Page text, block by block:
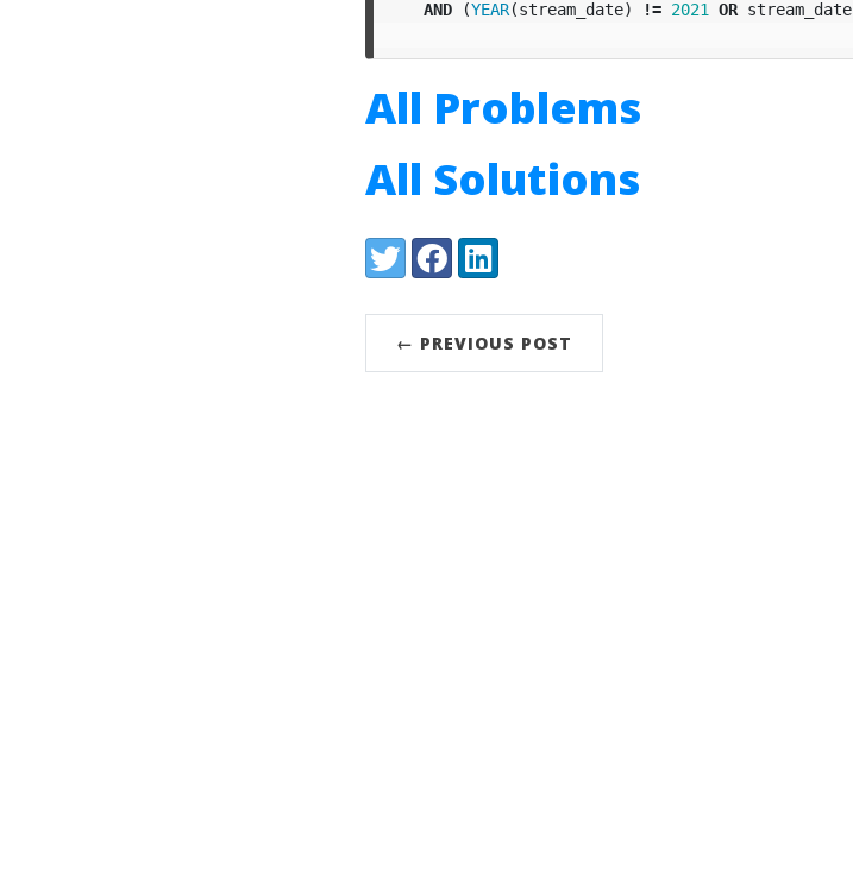
AND
(YEAR(stream_date) != 2021 OR stream_date
All Problems
All Solutions
Share:
TwitterFacebookLinkedIn
← PREVIOUS POST